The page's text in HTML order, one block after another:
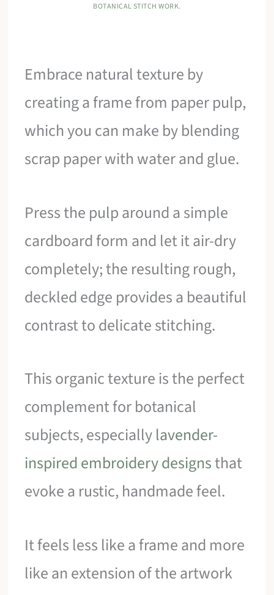
BOTANICAL STITCH WORK.
Embrace natural texture by
creating a frame from paper pulp,
which you can make by blending
scrap paper with water and glue.
Press the pulp around a simple
cardboard form and let it air-dry
completely; the resulting rough,
deckled edge provides a beautiful
contrast to delicate stitching.
This organic texture is the perfect
complement for botanical
subjects, especiallylavender-
inspired embroidery designsthat
evoke a rustic, handmade feel.
It feels less like a frame and more
like an extension of the artwork